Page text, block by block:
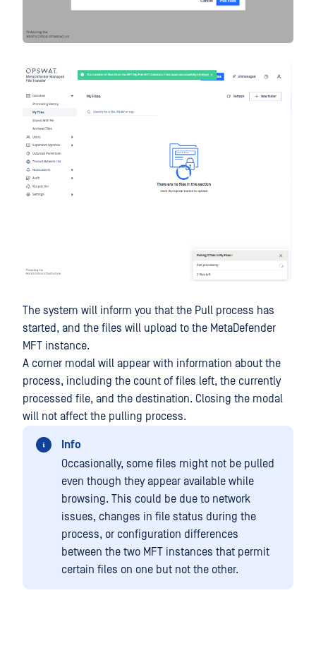
The system will inform you that the Pull process has
started, and the files will upload to the MetaDefender
MFT instance.
A corner modal will appear with information about the
process, including the count of files left, the currently
processed file, and the destination. Closing the modal
will not affect the pulling process.
Info
Occasionally, some files might not be pulled
even though they appear available while
browsing. This could be due to network
issues, changes in file status during the
process, or configuration differences
between the two MFT instances that permit
certain files on one but not the other.